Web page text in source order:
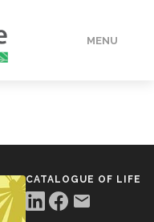
MENU
CATALOGUE OF LIFE